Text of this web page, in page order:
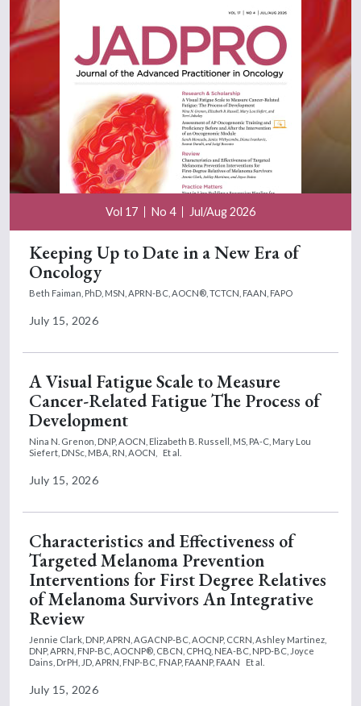
Vol 17 No 4 Jul/Aug 2026
Keeping Up to Date in a New Era of
Oncology
Beth Faiman, PhD, MSN, APRN-BC, AOCN®, TCTCN, FAAN, FAPO
July 15, 2026
A Visual Fatigue Scale to Measure
Cancer-Related Fatigue The Process of
Development
Nina N. Grenon, DNP, AOCN, Elizabeth B. Russell, MS, PA-C, Mary Lou
Siefert, DNSc, MBA, RN, AOCN,
Et al.
July 15, 2026
Characteristics and Effectiveness of
Targeted Melanoma Prevention
Interventions for First Degree Relatives
of Melanoma Survivors An Integrative
Review
Jennie Clark, DNP, APRN, AGACNP-BC, AOCNP, CCRN, Ashley Martinez,
DNP, APRN, FNP-BC, AOCNP®, CBCN, CPHQ, NEA-BC, NPD-BC, Joyce
Dains, DrPH, JD, APRN, FNP-BC, FNAP, FAANP, FAAN
Et al.
July 15, 2026